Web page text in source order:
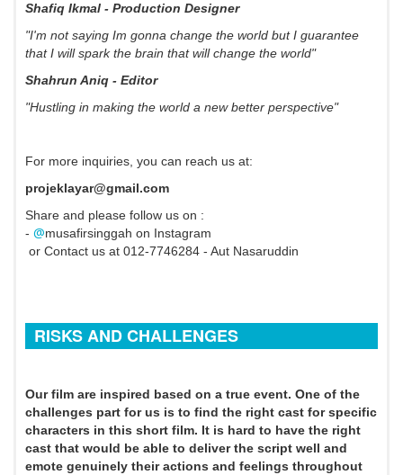
Shafiq Ikmal - Production Designer
"I'm not saying Im gonna change the world but I guarantee
that I will spark the brain that will change the world"
Shahrun Aniq - Editor
"Hustling in making the world a new better perspective"
For more inquiries, you can reach us at:
projeklayar@gmail.com
Share and please follow us on :
- @musafirsinggah on Instagram
or Contact us at 012-7746284 - Aut Nasaruddin
RISKS AND CHALLENGES
Our film are inspired based on a true event. One of the
challenges part for us is to find the right cast for specific
characters in this short film. It is hard to have the right
cast that would be able to deliver the script well and
emote genuinely their actions and feelings throughout